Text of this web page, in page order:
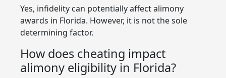
Yes, infidelity can potentially affect alimony
awards in Florida. However, it is not the sole
determining factor.
How does cheating impact
alimony eligibility in Florida?